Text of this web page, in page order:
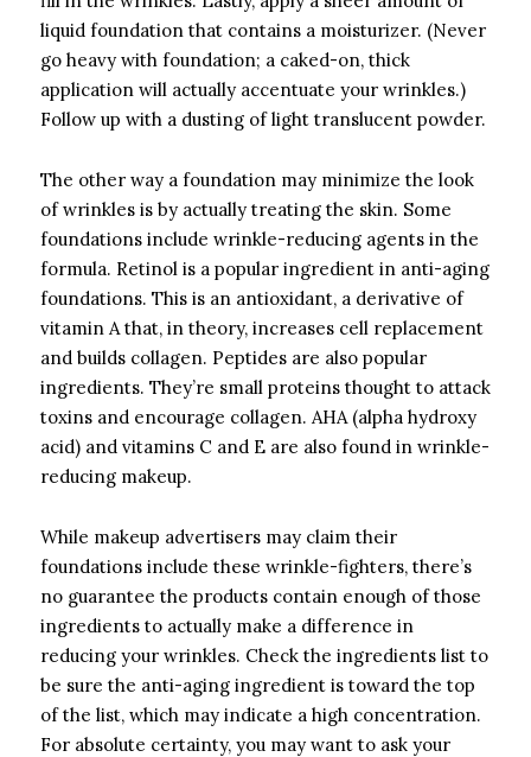
liquid foundation that contains a moisturizer. (Never
go heavy with foundation; a caked-on, thick
application will actually accentuate your wrinkles.)
Follow up with a dusting of light translucent powder.
The other way a foundation may minimize the look
of wrinkles is by actually treating the skin. Some
foundations include wrinkle-reducing agents in the
formula. Retinol is a popular ingredient in anti-aging
foundations. This is an antioxidant, a derivative of
vitamin A that, in theory, increases cell replacement
and builds collagen. Peptides are also popular
ingredients. They’re small proteins thought to attack
toxins and encourage collagen. AHA (alpha hydroxy
acid) and vitamins C and E are also found in wrinkle-
reducing makeup.
While makeup advertisers may claim their
foundations include these wrinkle-fighters, there’s
no guarantee the products contain enough of those
ingredients to actually make a difference in
reducing your wrinkles. Check the ingredients list to
be sure the anti-aging ingredient is toward the top
of the list, which may indicate a high concentration.
For absolute certainty, you may want to ask your